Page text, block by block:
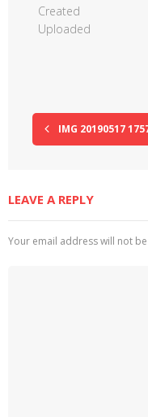
Created
Uploaded
IMG 20190517
LEAVE A REPLY
Your email address will not